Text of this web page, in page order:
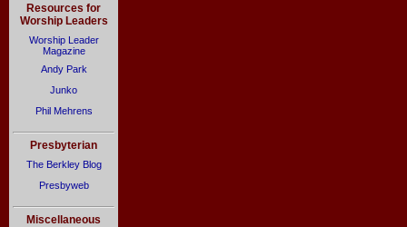
Resources for
Worship Leaders
Worship Leader
Magazine
Andy Park
Junko
Phil Mehrens
Presbyterian
The Berkley Blog
Presbyweb
Miscellaneous